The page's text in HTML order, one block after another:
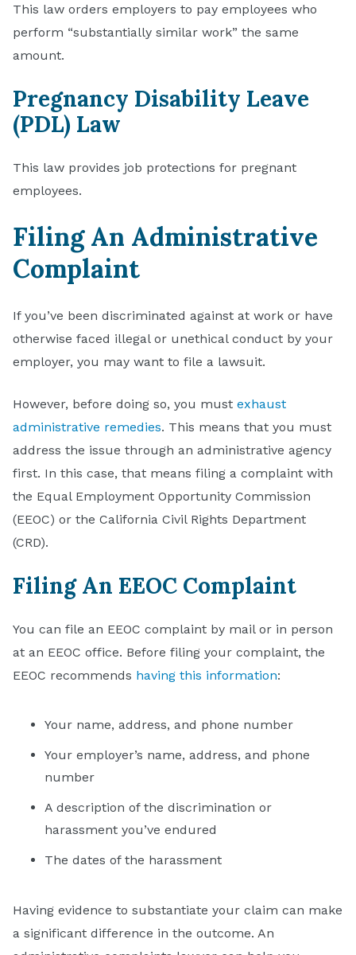
This law orders employers to pay employees who
perform “substantially similar work” the same
amount.
Pregnancy Disability Leave
(PDL) Law
This law provides job protections for pregnant
employees.
Filing An Administrative
Complaint
If you’ve been discriminated against at work or have
otherwise faced illegal or unethical conduct by your
employer, you may want to file a lawsuit.
However, before doing so, you must exhaust
administrative remedies. This means that you must
address the issue through an administrative agency
first. In this case, that means filing a complaint with
the Equal Employment Opportunity Commission
(EEOC) or the California Civil Rights Department
(CRD).
Filing An EEOC Complaint
You can file an EEOC complaint by mail or in person
at an EEOC office. Before filing your complaint, the
EEOC recommends having this information:
Your name, address, and phone number
Your employer’s name, address, and phone
number
A description of the discrimination or
harassment you’ve endured
The dates of the harassment
Having evidence to substantiate your claim can make
a significant difference in the outcome. An